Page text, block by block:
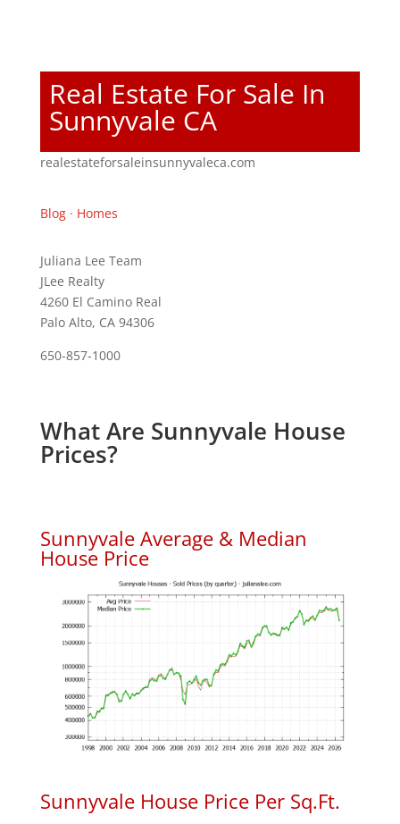
Real Estate For Sale In
Sunnyvale CA
realestateforsaleinsunnyvaleca.com
Blog· Homes
Juliana Lee Team
JLee Realty
4260 El Camino Real
Palo Alto, CA 94306
650-857-1000
What Are Sunnyvale House
Prices?
Sunnyvale Average & Median
House Price
Sunnyvale House Price Per Sq.Ft.